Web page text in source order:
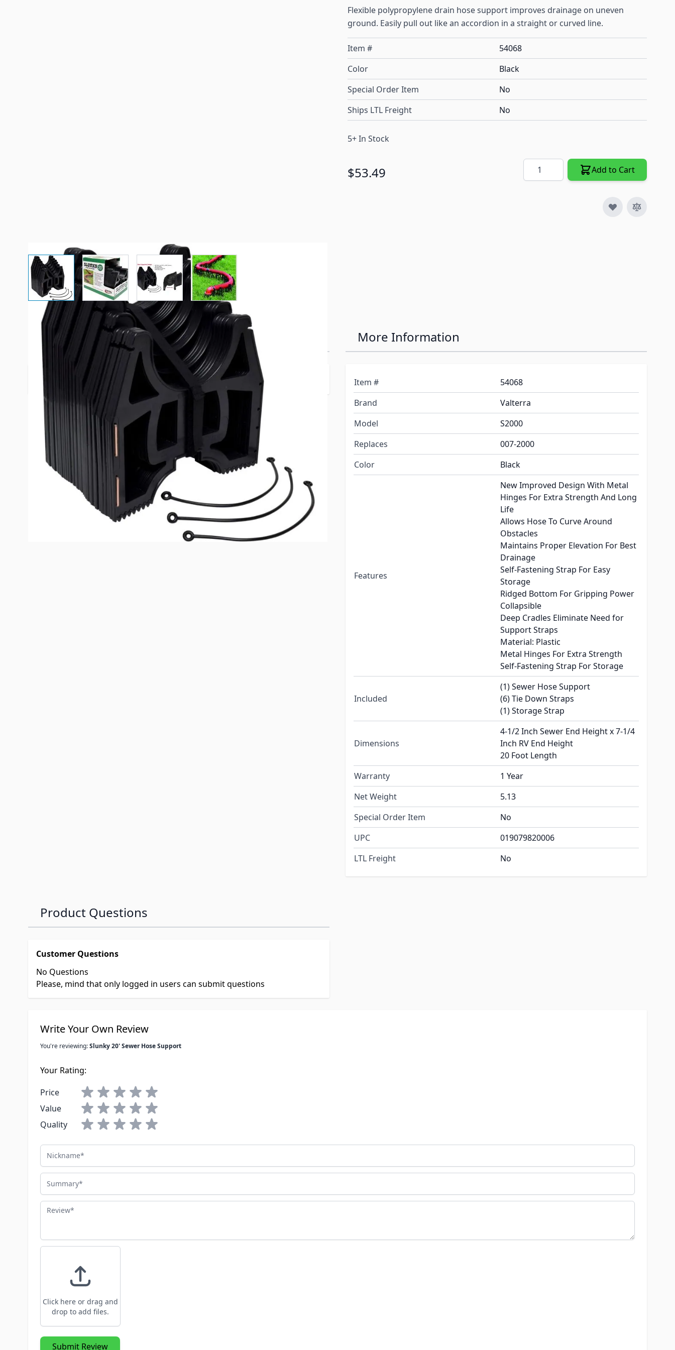
View larger imageView larger imageView larger imageView larger image
Flexible polypropylene drain hose support improves drainage on uneven
ground. Easily pull out like an accordion in a straight or curved line.
Item #
54068
Color
Black
Special Order Item
No
Ships LTL Freight
No
5+ In Stock
$53.49 Quantity Add to Cart
Description /Slunky 20' Sewer Hose Support
Height listed is at RV outlet. Includes rubber tie downs.
More Information
Item #
54068
Brand
Valterra
Model
S2000
Replaces
007-2000
Color
Black
Features
New Improved Design With Metal
Hinges For Extra Strength And Long
Life
Allows Hose To Curve Around
Obstacles
Maintains Proper Elevation For Best
Drainage
Self-Fastening Strap For Easy
Storage
Ridged Bottom For Gripping Power
Collapsible
Deep Cradles Eliminate Need for
Support Straps
Material: Plastic
Metal Hinges For Extra Strength
Self-Fastening Strap For Storage
Included
(1) Sewer Hose Support
(6) Tie Down Straps
(1) Storage Strap
Dimensions
4-1/2 Inch Sewer End Height x 7-1/4
Inch RV End Height
20 Foot Length
Warranty
1 Year
Net Weight
5.13
Special Order Item
No
UPC
019079820006
LTL Freight
No
Product Questions
Customer Questions
No Questions
Please, mind that only logged in users can submit questions
Write Your Own Review
You're reviewing:Slunky 20' Sewer Hose Support
Your Rating:
Price
Value
Quality
Nickname
Summary
Review
Click here or drag and
drop to add files.
Submit Review